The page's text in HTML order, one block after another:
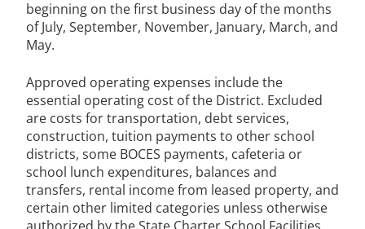
beginning on the first business day of the months
of July, September, November, January, March, and
May.
Approved operating expenses include the
essential operating cost of the District. Excluded
are costs for transportation, debt services,
construction, tuition payments to other school
districts, some BOCES payments, cafeteria or
school lunch expenditures, balances and
transfers, rental income from leased property, and
certain other limited categories unless otherwise